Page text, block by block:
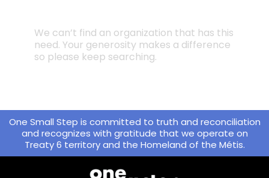
We can’t find an organization that has this
need. Your generosity makes a difference
so please keep searching.
One Small Step is committed to truth and reconciliation
and recognizes with gratitude that we operate on
Treaty 6 territory and the Homeland of the Métis.